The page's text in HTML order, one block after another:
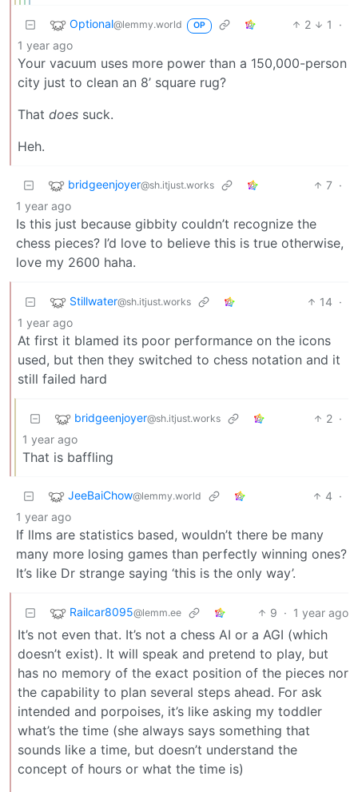
Optional@lemmy.world OP 2 1
·
1 year ago
Your vacuum uses more power than a 150,000-person
city just to clean an 8’ square rug?
That does suck.
Heh.
bridgeenjoyer@sh.itjust.works 7 ·
1 year ago
Is this just because gibbity couldn’t recognize the
chess pieces? I’d love to believe this is true otherwise,
love my 2600 haha.
Stillwater@sh.itjust.works 14 ·
1 year ago
At first it blamed its poor performance on the icons
used, but then they switched to chess notation and it
still failed hard
bridgeenjoyer@sh.itjust.works 2 ·
1 year ago
That is baffling
JeeBaiChow@lemmy.world 4 ·
1 year ago
If llms are statistics based, wouldn’t there be many
many more losing games than perfectly winning ones?
It’s like Dr strange saying ‘this is the only way’.
Railcar8095@lemm.ee 9 · 1 year ago
It’s not even that. It’s not a chess AI or a AGI (which
doesn’t exist). It will speak and pretend to play, but
has no memory of the exact position of the pieces nor
the capability to plan several steps ahead. For ask
intended and porpoises, it’s like asking my toddler
what’s the time (she always says something that
sounds like a time, but doesn’t understand the
concept of hours or what the time is)